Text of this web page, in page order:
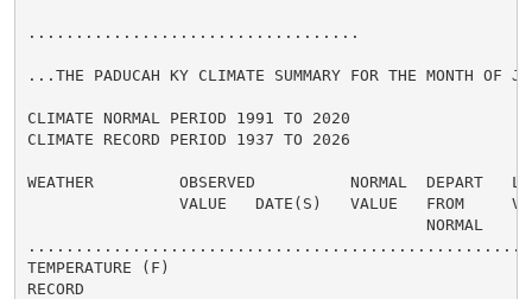
...................................
...THE PADUCAH KY CLIMATE SUMMARY FOR THE MONTH OF
CLIMATE NORMAL PERIOD 1991 TO 2020
CLIMATE RECORD PERIOD 1937 TO 2026
WEATHER         OBSERVED          NORMAL  DEPART
VALUE   DATE(S)   VALUE   FROM
                                          NORMAL
TEMPERATURE (F)
RECORD